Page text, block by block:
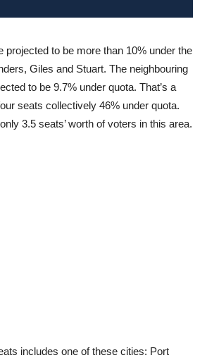
projected to be more than 10% under the
Giles and Stuart. The neighbouring
to be 9.7% under quota. That’s a
seats collectively 46% under quota.
3.5 seats’ worth of voters in this area.
includes one of these cities: Port